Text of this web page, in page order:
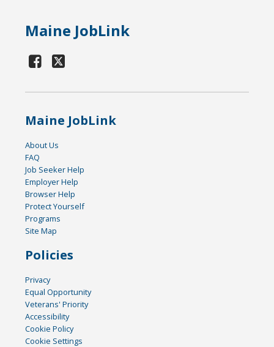
Maine JobLink
Maine JobLink
About Us
FAQ
Job Seeker Help
Employer Help
Browser Help
Protect Yourself
Programs
Site Map
Policies
Privacy
Equal Opportunity
Veterans' Priority
Accessibility
Cookie Policy
Cookie Settings